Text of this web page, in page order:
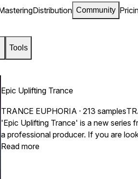
Distribution Community
Tools
Epic Uplifting Trance
TRANCE EUPHORIA · 213 samples
'Epic Uplifting Trance' is a new series
a professional producer. If you are
and MIDI for ultimate flexibility. Inspired by the top Trance festivals like Creamfields, We Are FSTVL, Colours Fest, Together Festival, Global Gathering,
Read more